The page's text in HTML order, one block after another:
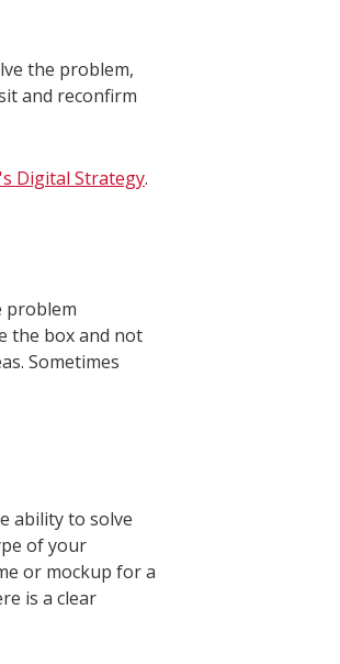
the problem,
and reconfirm
Digital Strategy.
problem
the box and not
Sometimes
ability to solve
of your
or mockup for a
is a clear